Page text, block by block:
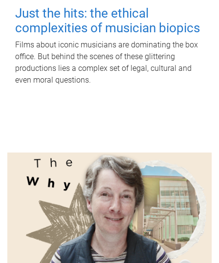
Just the hits: the ethical
complexities of musician biopics
Films about iconic musicians are dominating the box
office. But behind the scenes of these glittering
productions lies a complex set of legal, cultural and
even moral questions.